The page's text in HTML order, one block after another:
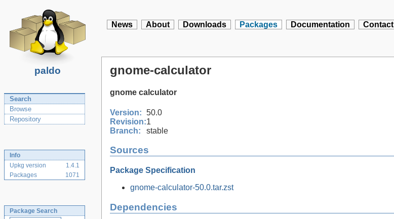
paldo
News About Downloads Packages Documentation Contact
Search
Browse
Repository
Info
Upkg version
1.4.1
Packages
1071
Package Search
gnome-calculator
gnome calculator
Version: 50.0
Revision:1
Branch:
stable
Sources
Package Specification
gnome-calculator-50.0.tar.zst
Dependencies